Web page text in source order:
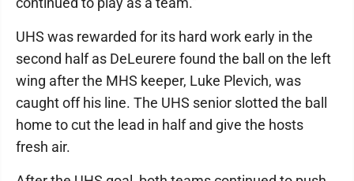
UHS was rewarded for its hard work early in the
second half as DeLeurere found the ball on the left
wing after the MHS keeper, Luke Plevich, was
caught off his line. The UHS senior slotted the ball
home to cut the lead in half and give the hosts
fresh air.